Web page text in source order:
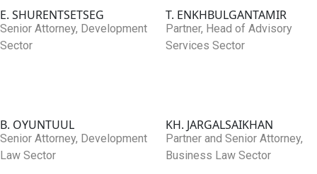
E. SHURENTSETSEG
Senior Attorney, Development
Sector
T. ENKHBULGANTAMIR
Partner, Head of Advisory
Services Sector
B. OYUNTUUL
Senior Attorney, Development
Law Sector
KH. JARGALSAIKHAN
Partner and Senior Attorney,
Business Law Sector